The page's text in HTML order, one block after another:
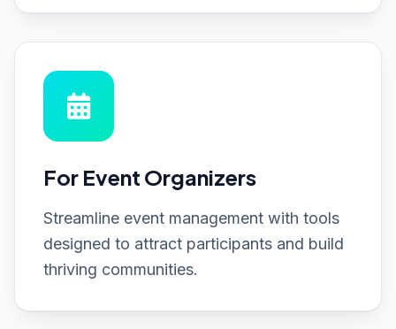
For Event Organizers
Streamline event management with tools
designed to attract participants and build
thriving communities.